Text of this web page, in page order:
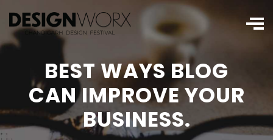
BEST WAYS BLOG
CAN IMPROVE YOUR
BUSINESS.